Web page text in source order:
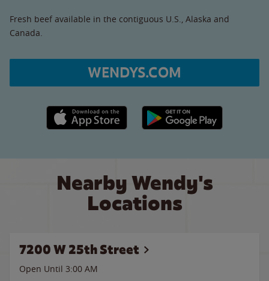
Fresh beef available in the contiguous U.S., Alaska and
Canada.
WENDYS.COM
Apple App Store link Google Play link
Nearby Wendy's
Locations
7200 W 25th Street
Open Until 3:00 AM